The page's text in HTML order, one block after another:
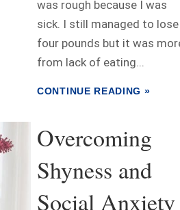
was rough because I was
sick. I still managed to lose
four pounds but it was
from lack of eating...
CONTINUE READING »
Overcoming
Shyness and
Social